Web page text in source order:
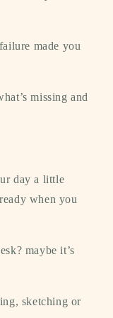
made you
missing and
day a little
when you
maybe it’s
sketching or